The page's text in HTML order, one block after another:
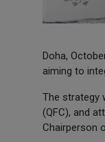
Doha,
aiming to
The strategy
(QFC), and
Chairperson